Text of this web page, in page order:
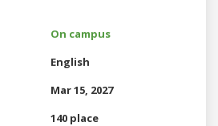
On campus
English
Mar 15, 2027
140 place